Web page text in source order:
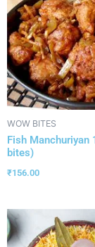
WOW BITES
Fish Manchuriyan
bites)
₹156.00